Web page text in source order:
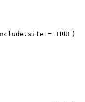
= TRUE)